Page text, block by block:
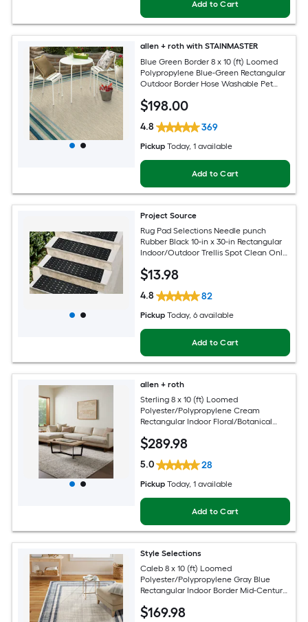
Add to Cart
allen + roth with STAINMASTER
Blue Green Border 8 x 10 (ft) Loomed
Polypropylene Blue-Green Rectangular
Outdoor Border Hose Washable Pet
$198.00
4.8 369
Pickup Today, 1 available
Add to Cart
Project Source
Rug Pad Selections Needle punch
Rubber Black 10-in x 30-in Rectangular
Indoor/Outdoor Trellis Spot Clean Only
$13.98
4.8 82
Pickup Today, 6 available
Add to Cart
allen + roth
Sterling 8 x 10 (ft) Loomed
Polyester/Polypropylene Cream
Rectangular Indoor Floral/Botanical
Friendly Area rug
$289.98
5.0 28
Pickup Today, 1 available
Add to Cart
Style Selections
Caleb 8 x 10 (ft) Loomed
Polyester/Polypropylene Gray Blue
Rectangular Indoor Border Mid-Century
$169.98